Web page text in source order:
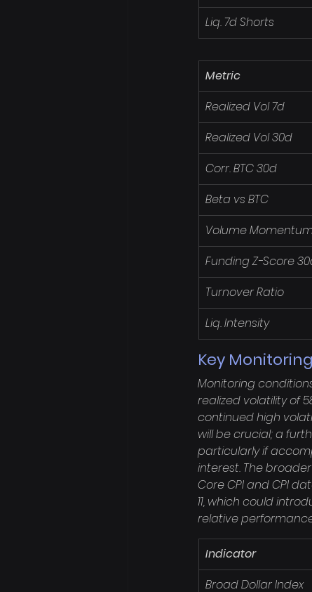
Liq. 7d Shorts
Metric
Realized Vol 7d
Realized Vol 30d
Corr. BTC 30d
Beta vs BTC
Volume
Funding Z-Score
Turnover Ratio
Liq. Intensity
Key
Monitoring
realized volatility of
continued high
will be crucial; a
particularly if
interest. The
Core CPI and CPI
11, which could
relative
Indicator
Broad Dollar Index